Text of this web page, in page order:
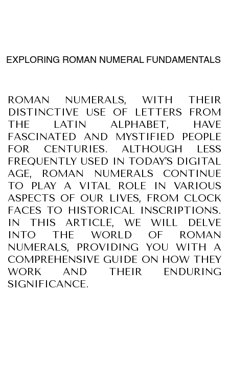
EXPLORING ROMAN NUMERAL FUNDAMENTALS
ROMAN NUMERALS, WITH THEIR
DISTINCTIVE USE OF LETTERS FROM
THE LATIN ALPHABET, HAVE
FASCINATED AND MYSTIFIED PEOPLE
FOR CENTURIES. ALTHOUGH LESS
FREQUENTLY USED IN TODAY'S DIGITAL
AGE, ROMAN NUMERALS CONTINUE
TO PLAY A VITAL ROLE IN VARIOUS
ASPECTS OF OUR LIVES, FROM CLOCK
FACES TO HISTORICAL INSCRIPTIONS.
IN THIS ARTICLE, WE WILL DELVE
INTO THE WORLD OF ROMAN
NUMERALS, PROVIDING YOU WITH A
COMPREHENSIVE GUIDE ON HOW THEY
WORK AND THEIR ENDURING
SIGNIFICANCE.